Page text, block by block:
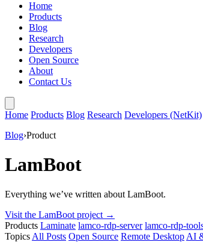
Home
Products
Blog
Research
Developers
Open Source
About
Contact Us
Home Products Blog Research Developers (NetKit)
Blog›Product
LamBoot
Everything we’ve written about LamBoot.
Visit the LamBoot project →
Products Laminate lamco-rdp-server lamco-rdp-
Topics All Posts Open Source Remote Desktop AI